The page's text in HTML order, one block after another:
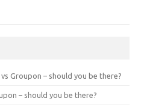
Groupon – should you be there?
– should you be there?